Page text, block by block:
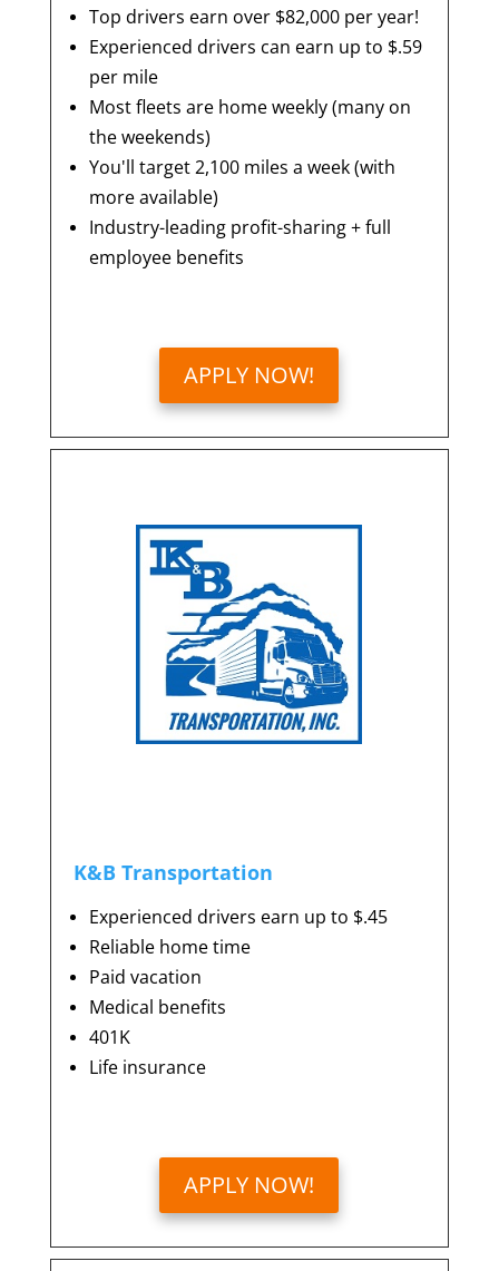
Top drivers earn over $82,000 per year!
Experienced drivers can earn up to $.59
per mile
Most fleets are home weekly (many on
the weekends)
You'll target 2,100 miles a week (with
more available)
Industry-leading profit-sharing + full
employee benefits
APPLY NOW!
K&B Transportation
Experienced drivers earn up to $.45
Reliable home time
Paid vacation
Medical benefits
401K
Life insurance
APPLY NOW!